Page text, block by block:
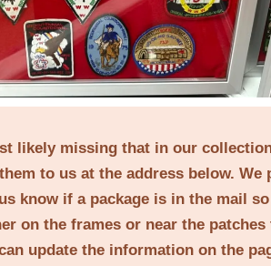
likely missing that in our
to us at the address below.
know if a package is in the mail
on the frames or near the
update the information on the